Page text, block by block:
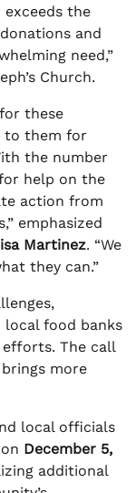
the
and
need,”
Church.
these
to them for
the number
help on the
action from
emphasized
Martinez. “We
they can.”
food banks
The call
more
local officials
December 5,
additional